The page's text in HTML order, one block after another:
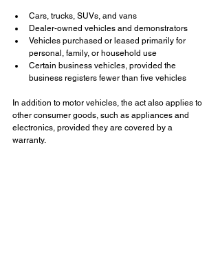
Cars, trucks, SUVs, and vans
Dealer-owned vehicles and demonstrators
Vehicles purchased or leased primarily for
personal, family, or household use
Certain business vehicles, provided the
business registers fewer than five vehicles
In addition to motor vehicles, the act also applies to
other consumer goods, such as appliances and
electronics, provided they are covered by a
warranty.